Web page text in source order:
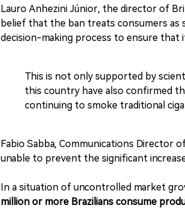
Lauro Anhezini Júnior, the director of
belief that the ban treats consumers as
decision-making process to ensure that
This is not only supported by
this country have also confirmed
continuing to smoke traditional
Fabio Sabba, Communications Director
unable to prevent the significant
In a situation of uncontrolled market
million or more Brazilians consume